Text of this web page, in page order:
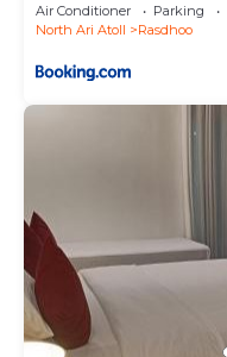
Air Conditioner Parking
North Ari Atoll
Rasdhoo